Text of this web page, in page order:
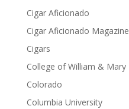
Cigar Aficionado
Cigar Aficionado Magazine
Cigars
College of William & Mary
Colorado
Columbia University